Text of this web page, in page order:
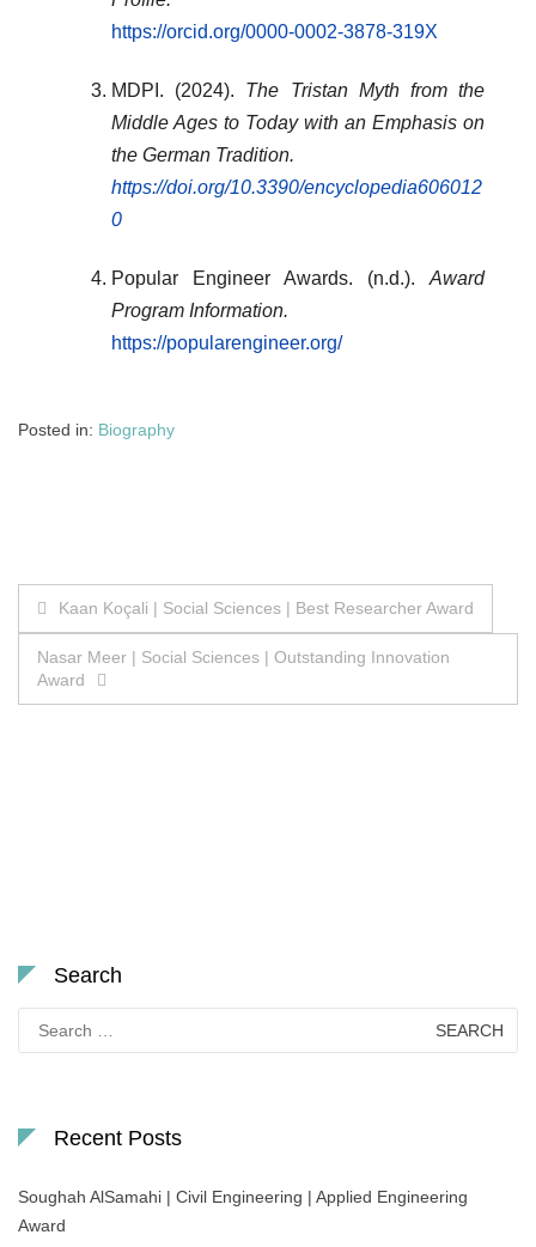
https://orcid.org/0000-0002-3878-319X
MDPI. (2024). The Tristan Myth from the
Middle Ages to Today with an Emphasis on
the German Tradition.
https://doi.org/10.3390/encyclopedia606012
0
Popular Engineer Awards. (n.d.). Award
Program Information.
https://popularengineer.org/
Posted in: Biography
Post
navigation
Kaan Koçali | Social Sciences | Best Researcher Award
Nasar Meer | Social Sciences | Outstanding Innovation
Award
Search
for:
Recent Posts
Soughah AlSamahi | Civil Engineering | Applied Engineering
Award